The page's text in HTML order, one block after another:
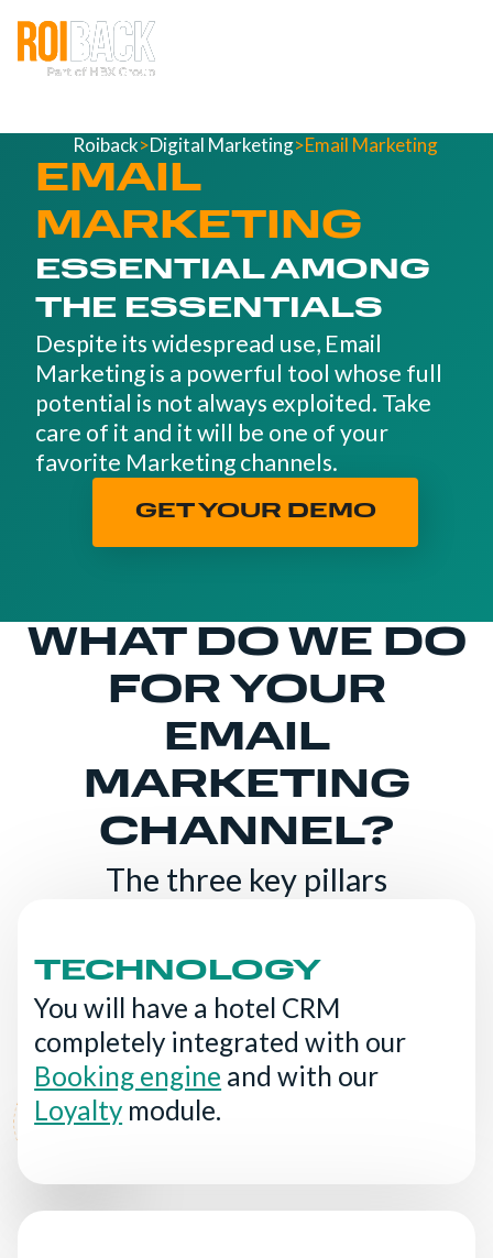
Roiback>Digital Marketing>Email Marketing
EMAIL
MARKETING
ESSENTIAL AMONG
THE ESSENTIALS
Despite its widespread use, Email
Marketing is a powerful tool whose full
potential is not always exploited. Take
care of it and it will be one of your
favorite Marketing channels.
GET YOUR DEMO
WHAT DO WE DO
FOR YOUR
EMAIL
MARKETING
CHANNEL?
The three key pillars
TECHNOLOGY
You will have a hotel CRM
completely integrated with our
Booking engine and with our
Loyalty module.